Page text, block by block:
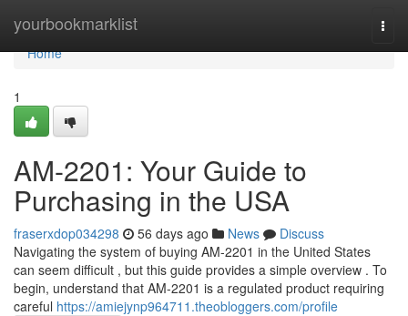
yourbookmarklist
Home
Home
1
AM-2201: Your Guide to
Purchasing in the USA
fraserxdop034298 56 days ago News
Discuss
Navigating the system of buying AM-2201 in the United States
can seem difficult , but this guide provides a simple overview . To
begin, understand that AM-2201 is a regulated product requiring
careful https://amiejynp964711.theobloggers.com/profile